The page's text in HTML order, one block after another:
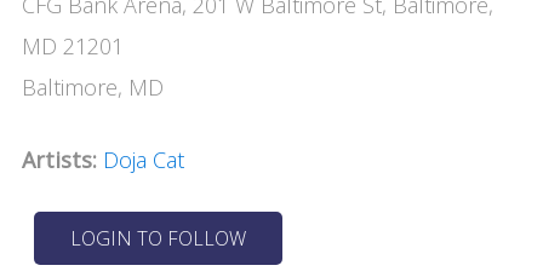
MD 21201
Baltimore, MD
Artists: Doja Cat